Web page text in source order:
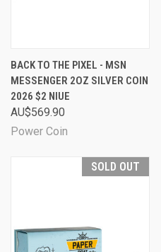
BACK TO THE PIXEL - MSN
MESSENGER 2OZ SILVER COIN
2026 $2 NIUE
AU$569.90
Power Coin
SOLD OUT